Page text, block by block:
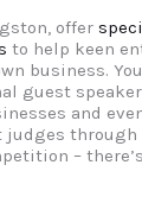
offer
to help keen
business.
guest
and
through
–